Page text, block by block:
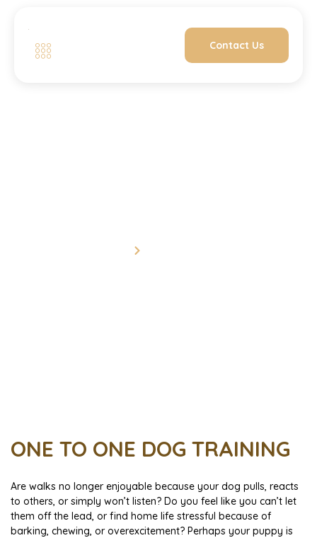
Contact Us
ONE TO ONE DOG TRAINING
Are walks no longer enjoyable because your dog pulls, reacts
to others, or simply won’t listen? Do you feel like you can’t let
them off the lead, or find home life stressful because of
barking, chewing, or overexcitement? Perhaps your puppy is